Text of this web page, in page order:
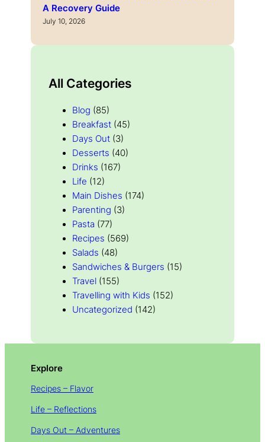
A Recovery Guide
July 10, 2026
All Categories
Blog (85)
Breakfast (45)
Days Out (3)
Desserts (40)
Drinks (167)
Life (12)
Main Dishes (174)
Parenting (3)
Pasta (77)
Recipes (569)
Salads (48)
Sandwiches & Burgers (15)
Travel (155)
Travelling with Kids (152)
Uncategorized (142)
Explore
Recipes – Flavor
Life – Reflections
Days Out – Adventures